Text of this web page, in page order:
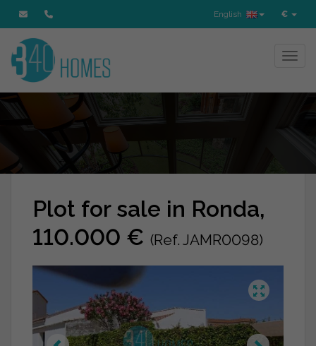
€
English
Plot for sale in Ronda,
110.000 € (Ref. JAMR0098)